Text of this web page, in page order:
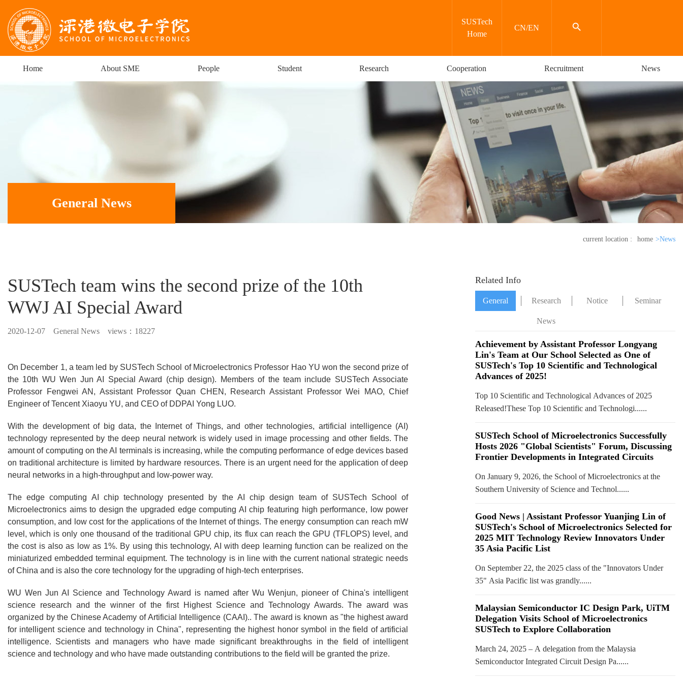
SUSTech
Home
CN/EN 
Home About SME People Student Research Cooperation Recruitment News
General News
current location : home >News
SUSTech team wins the second prize of the 10th
WWJ AI Special Award
2020-12-07 General News views：18227
On December 1, a team led by SUSTech School of Microelectronics Professor Hao YU won the second prize of
the 10th WU Wen Jun AI Special Award (chip design). Members of the team include SUSTech Associate
Professor Fengwei AN, Assistant Professor Quan CHEN, Research Assistant Professor Wei MAO, Chief
Engineer of Tencent Xiaoyu YU, and CEO of DDPAI Yong LUO.
With the development of big data, the Internet of Things, and other technologies, artificial intelligence (AI)
technology represented by the deep neural network is widely used in image processing and other fields. The
amount of computing on the AI terminals is increasing, while the computing performance of edge devices based
on traditional architecture is limited by hardware resources. There is an urgent need for the application of deep
neural networks in a high-throughput and low-power way.
The edge computing AI chip technology presented by the AI chip design team of SUSTech School of
Microelectronics aims to design the upgraded edge computing AI chip featuring high performance, low power
consumption, and low cost for the applications of the Internet of things. The energy consumption can reach mW
level, which is only one thousand of the traditional GPU chip, its flux can reach the GPU (TFLOPS) level, and
the cost is also as low as 1%. By using this technology, AI with deep learning function can be realized on the
miniaturized embedded terminal equipment. The technology is in line with the current national strategic needs
of China and is also the core technology for the upgrading of high-tech enterprises.
WU Wen Jun AI Science and Technology Award is named after Wu Wenjun, pioneer of China's intelligent
science research and the winner of the first Highest Science and Technology Awards. The award was
organized by the Chinese Academy of Artificial Intelligence (CAAI).. The award is known as "the highest award
for intelligent science and technology in China", representing the highest honor symbol in the field of artificial
intelligence. Scientists and managers who have made significant breakthroughs in the field of intelligent
science and technology and who have made outstanding contributions to the field will be granted the prize.
Related Info
General Research
News
Notice Seminar
Achievement by Assistant Professor Longyang
Lin's Team at Our School Selected as One of
SUSTech's Top 10 Scientific and Technological
Advances of 2025!
Top 10 Scientific and Technological Advances of 2025
Released!These Top 10 Scientific and Technologi......
SUSTech School of Microelectronics Successfully
Hosts 2026 "Global Scientists" Forum, Discussing
Frontier Developments in Integrated Circuits
On January 9, 2026, the School of Microelectronics at the
Southern University of Science and Technol......
Good News | Assistant Professor Yuanjing Lin of
SUSTech's School of Microelectronics Selected for
2025 MIT Technology Review Innovators Under
35 Asia Pacific List
On September 22, the 2025 class of the "Innovators Under
35" Asia Pacific list was grandly......
Malaysian Semiconductor IC Design Park, UiTM
Delegation Visits School of Microelectronics
SUSTech to Explore Collaboration
March 24, 2025 – A delegation from the Malaysia
Semiconductor Integrated Circuit Design Pa......